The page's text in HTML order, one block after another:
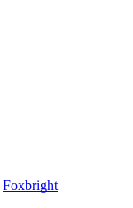
Foxbright